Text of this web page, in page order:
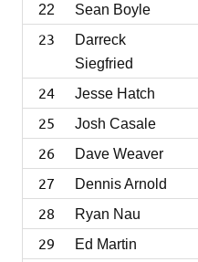
22
Sean Boyle
23
Darreck
Siegfried
24 Jesse Hatch
25 Josh Casale
26 Dave Weaver
27 Dennis Arnold
28 Ryan Nau
29 Ed Martin